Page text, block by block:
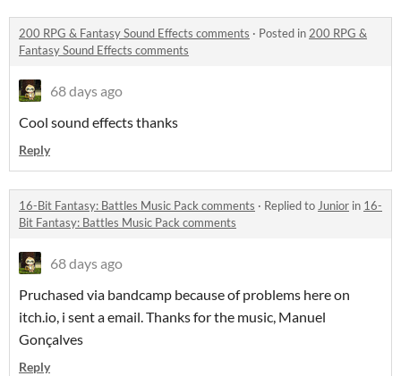
200 RPG & Fantasy Sound Effects comments · Posted in200 RPG &
Fantasy Sound Effects comments
68 days ago
Cool sound effects thanks
Reply
16-Bit Fantasy: Battles Music Pack comments · Replied toJunior in 16-
Bit Fantasy: Battles Music Pack comments
68 days ago
Pruchased via bandcamp because of problems here on
itch.io, i sent a email. Thanks for the music, Manuel
Gonçalves
Reply